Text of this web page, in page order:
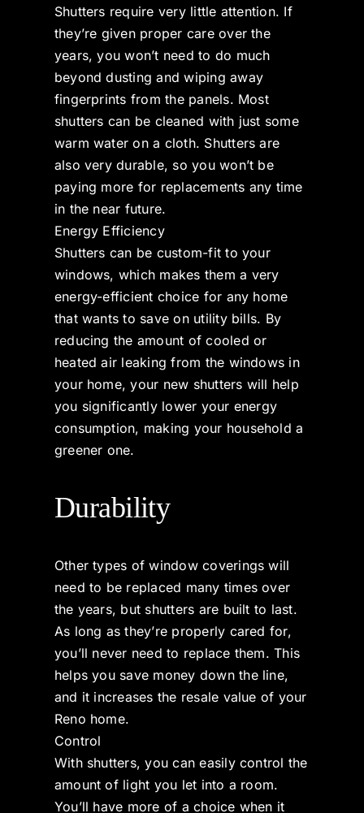
Shutters require very little attention. If
they’re given proper care over the
years, you won’t need to do much
beyond dusting and wiping away
fingerprints from the panels. Most
shutters can be cleaned with just some
warm water on a cloth. Shutters are
also very durable, so you won’t be
paying more for replacements any time
in the near future.
Energy Efficiency
Shutters can be custom-fit to your
windows, which makes them a very
energy-efficient choice for any home
that wants to save on utility bills. By
reducing the amount of cooled or
heated air leaking from the windows in
your home, your new shutters will help
you significantly lower your energy
consumption, making your household a
greener one.
Durability
Other types of window coverings will
need to be replaced many times over
the years, but shutters are built to last.
As long as they’re properly cared for,
you’ll never need to replace them. This
helps you save money down the line,
and it increases the resale value of your
Reno home.
Control
With shutters, you can easily control the
amount of light you let into a room.
You’ll have more of a choice when it